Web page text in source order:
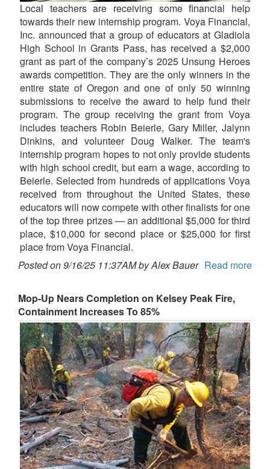
Local teachers are receiving some financial help
towards their new internship program. Voya Financial,
Inc. announced that a group of educators at Gladiola
High School in Grants Pass, has received a $2,000
grant as part of the company’s 2025 Unsung Heroes
awards competition. They are the only winners in the
entire state of Oregon and one of only 50 winning
submissions to receive the award to help fund their
program. The group receiving the grant from Voya
includes teachers Robin Beierle, Gary Miller, Jalynn
Dinkins, and volunteer Doug Walker. The team's
internship program hopes to not only provide students
with high school credit, but earn a wage, according to
Beierle. Selected from hundreds of applications Voya
received from throughout the United States, these
educators will now compete with other finalists for one
of the top three prizes — an additional $5,000 for third
place, $10,000 for second place or $25,000 for first
place from Voya Financial.
Posted on 9/16/25 11:37AM by Alex Bauer Read more
Mop-Up Nears Completion on Kelsey Peak Fire,
Containment Increases To 85%